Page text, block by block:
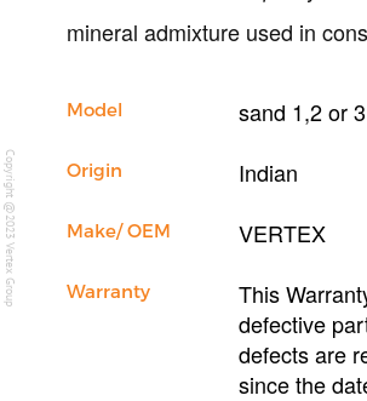
Copyright @2023 Vertex Group
mineral admixture used in
Model sand 1,2 or 3
Origin Indian
Make/ OEM VERTEX
Warranty
This
defective
defects are
since the